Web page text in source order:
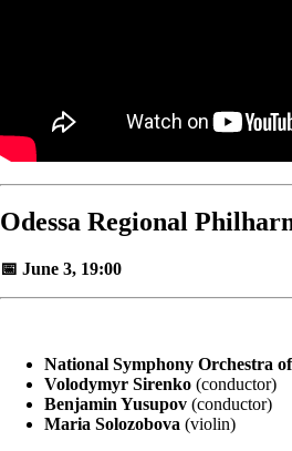
Odessa Regional
📅 June 3, 19:00
National Symphony Orchestra
Volodymyr Sirenko (conductor)
Benjamin Yusupov (conductor)
Maria Solozobova (violin)